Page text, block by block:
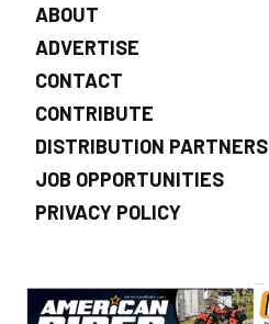
ABOUT
ADVERTISE
CONTACT
CONTRIBUTE
DISTRIBUTION PARTNERS
JOB OPPORTUNITIES
PRIVACY POLICY